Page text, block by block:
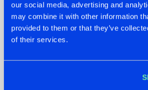
our social media, advertising and
may combine it with other information
provided to them or that they’ve
of their services.
FRONTLINER'S HIT
'DISCORECORD'
GETS A FRESH NEW
TWIST WITH
HYSTA